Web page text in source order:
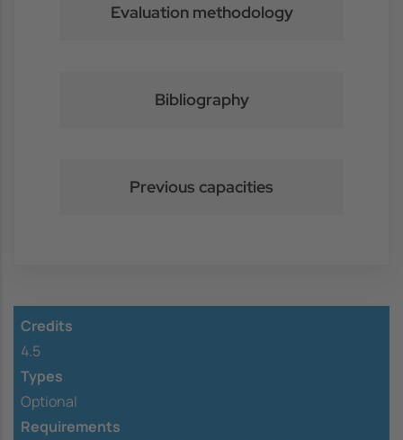
Evaluation methodology
Bibliography
Previous capacities
Credits
4.5
Types
Optional
Requirements